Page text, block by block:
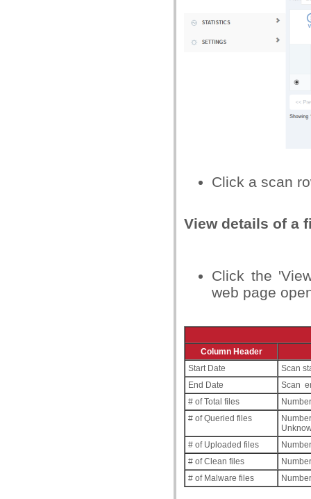
Click a scan
View details of a
Click the
web page
Column Header
Start Date
Scan
End Date
Scan
# of Total files
# of Queried files
# of Uploaded files
# of Clean files
# of Malware files